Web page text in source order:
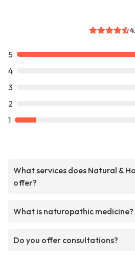
5
4
3
2
1
What services does Natural &
offer?
What is naturopathic medicine?
Do you offer consultations?